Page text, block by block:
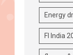
Energy
FI India